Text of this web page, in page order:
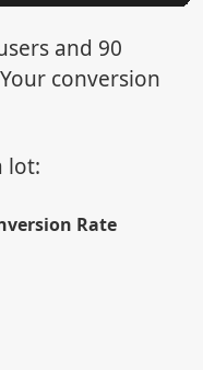
and 90
conversion
lot:
Rate